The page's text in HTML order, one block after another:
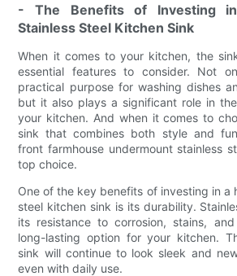
- The Benefits of Investing
Stainless Steel Kitchen Sink
When it comes to your kitchen, the
essential features to consider. Not
practical purpose for washing dishes
but it also plays a significant role in
your kitchen. And when it comes to
sink that combines both style and
front farmhouse undermount stainless
top choice.
One of the key benefits of investing in a
steel kitchen sink is its durability.
its resistance to corrosion, stains,
long-lasting option for your kitchen.
sink will continue to look sleek and
even with daily use.